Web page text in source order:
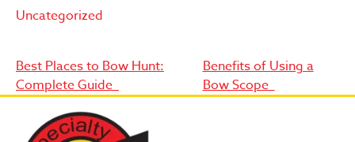
Uncategorized
Post
navigation
Best Places to Bow Hunt:
Complete Guide
Benefits of Using a
Bow Scope